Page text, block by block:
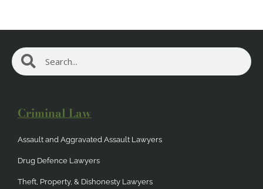
Search Search
Criminal Law
Assault and Aggravated Assault Lawyers
Drug Defence Lawyers
Theft, Property, & Dishonesty Lawyers